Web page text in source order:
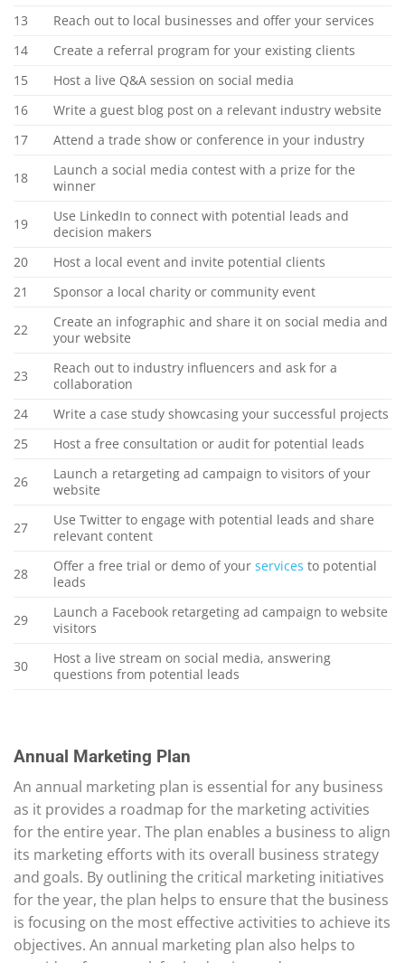
13
Reach out to local businesses and offer your services
14
Create a referral program for your existing clients
15
Host a live Q&A session on social media
16
Write a guest blog post on a relevant industry website
17
Attend a trade show or conference in your industry
18
Launch a social media contest with a prize for the
winner
19
Use LinkedIn to connect with potential leads and
decision makers
20
Host a local event and invite potential clients
21
Sponsor a local charity or community event
22
Create an infographic and share it on social media and
your website
23
Reach out to industry influencers and ask for a
collaboration
24
Write a case study showcasing your successful projects
25
Host a free consultation or audit for potential leads
26
Launch a retargeting ad campaign to visitors of your
website
27
Use Twitter to engage with potential leads and share
relevant content
28 Offer a free trial or demo of yourservices to potential
leads
29
Launch a Facebook retargeting ad campaign to website
visitors
30
Host a live stream on social media, answering
questions from potential leads
Annual Marketing Plan
An annual marketing plan is essential for any business
as it provides a roadmap for the marketing activities
for the entire year. The plan enables a business to align
its marketing efforts with its overall business strategy
and goals. By outlining the critical marketing initiatives
for the year, the plan helps to ensure that the business
is focusing on the most effective activities to achieve its
objectives. An annual marketing plan also helps to